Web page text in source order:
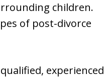
children.
of post-divorce
experienced